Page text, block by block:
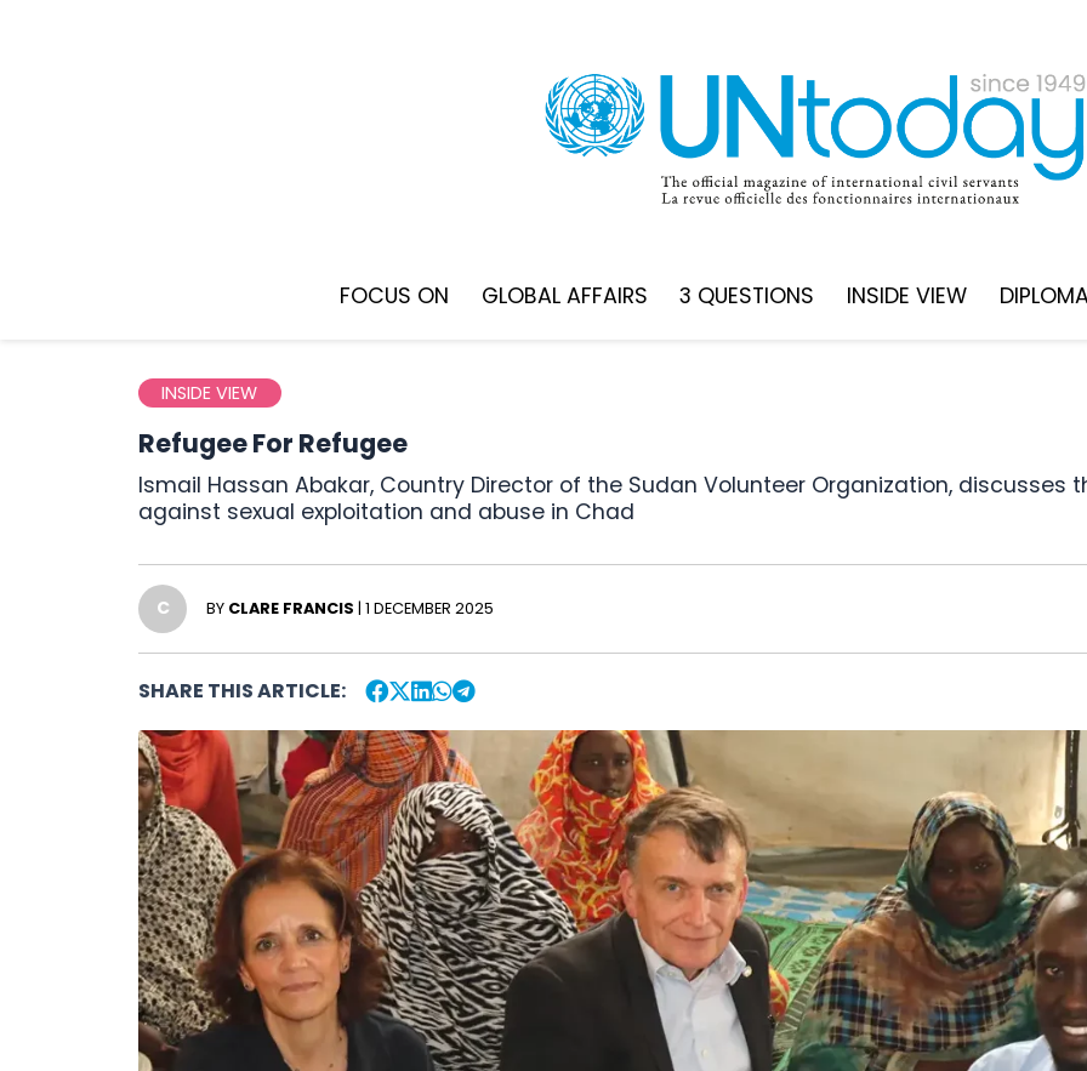
FOCUS ON GLOBAL AFFAIRS 3 QUESTIONS INSIDE VIEW
INSIDE VIEW
Refugee For Refugee
Ismail Hassan Abakar, Country Director of the Sudan Volunteer Organization, discusses the fight
against sexual exploitation and abuse in Chad
C BY CLARE FRANCIS | 1 DECEMBER 2025
SHARE THIS ARTICLE: